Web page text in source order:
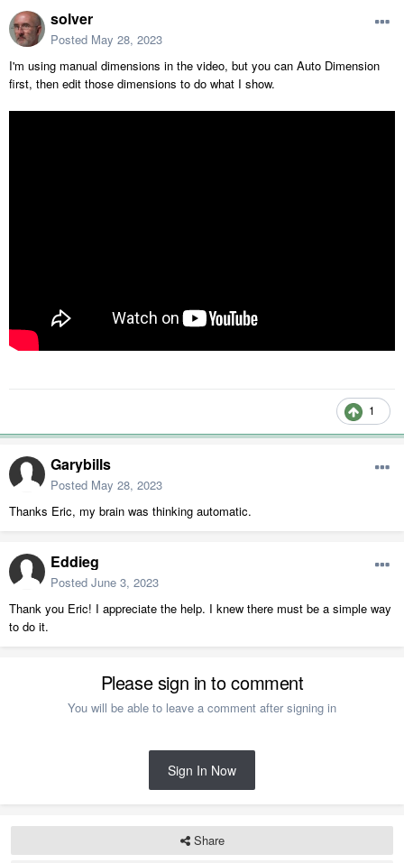
solver
Posted May 28, 2023
I'm using manual dimensions in the video, but you can Auto Dimension
first, then edit those dimensions to do what I show.
1
Garybills
Posted May 28, 2023
Thanks Eric, my brain was thinking automatic.
Eddieg
Posted June 3, 2023
Thank you Eric! I appreciate the help. I knew there must be a simple way
to do it.
Please sign in to comment
You will be able to leave a comment after signing in
Sign In Now
Share